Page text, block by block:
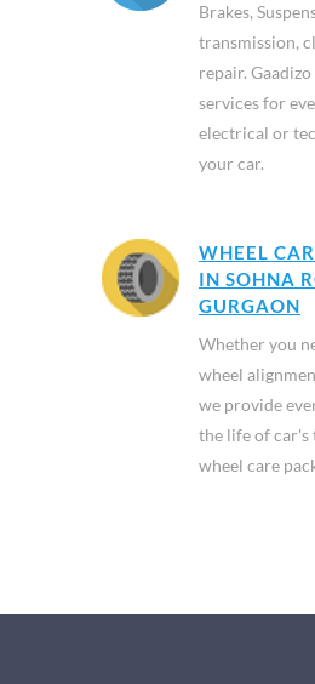
Brakes,
transmission,
repair.
services for
electrical or
your car.
WHEEL
IN SOHNA
GURGAON
Whether you
wheel
we provide
the life of car's
wheel care